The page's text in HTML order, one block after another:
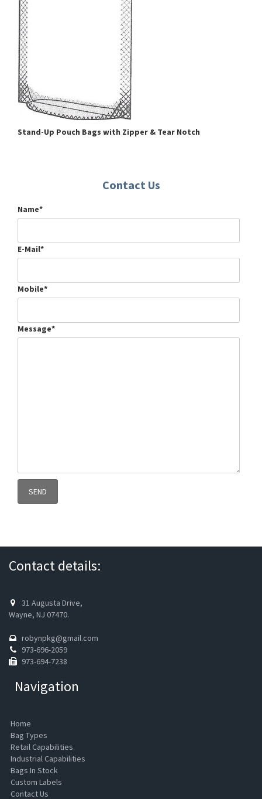
Stand-Up Pouch Bags with Zipper & Tear Notch
Contact Us
Name*
E-Mail*
Mobile*
Message*
Contact details:
31 Augusta Drive,
Wayne, NJ 07470.
robynpkg@gmail.com
973-696-2059
973-694-7238
Navigation
Home
Bag Types
Retail Capabilities
Industrial Capabilities
Bags In Stock
Custom Labels
Contact Us